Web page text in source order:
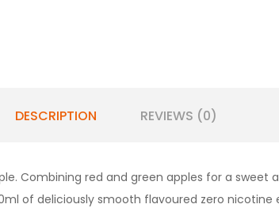
DESCRIPTION REVIEWS (0)
Combining red and green apples for a
of deliciously smooth flavoured zero